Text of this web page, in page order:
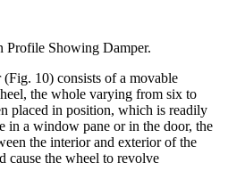
Showing Damper.
10) consists of a movable
the whole varying from six to
placed in position, which is readily
in a window pane or in the door, the
the interior and exterior of the
cause the wheel to revolve